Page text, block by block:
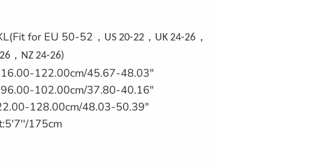
for EU 50-52 ， US 20-22， UK 24-26 ，
， NZ 24-26)
122.00cm/45.67-48.03"
102.00cm/37.80-40.16"
128.00cm/48.03-50.39"
175cm